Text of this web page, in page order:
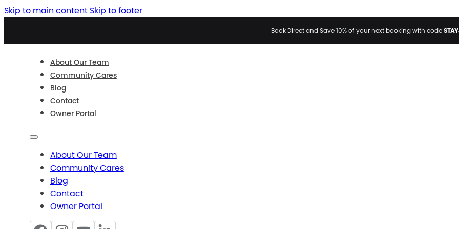
Skip to main content Skip to footer
Book Direct and Save 10% of your next booking with code
About Our Team
Community Cares
Blog
Contact
Owner Portal
About Our Team
Community Cares
Blog
Contact
Owner Portal